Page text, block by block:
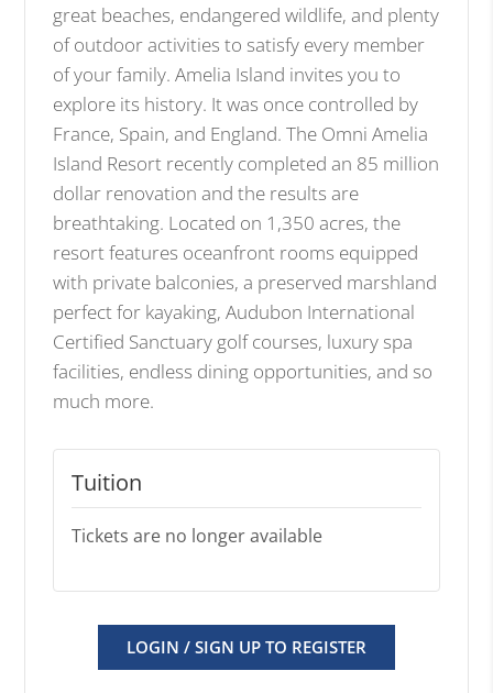
great beaches, endangered wildlife, and plenty
of outdoor activities to satisfy every member
of your family. Amelia Island invites you to
explore its history. It was once controlled by
France, Spain, and England. The Omni Amelia
Island Resort recently completed an 85 million
dollar renovation and the results are
breathtaking. Located on 1,350 acres, the
resort features oceanfront rooms equipped
with private balconies, a preserved marshland
perfect for kayaking, Audubon International
Certified Sanctuary golf courses, luxury spa
facilities, endless dining opportunities, and so
much more.
Tuition
Tickets are no longer available
LOGIN / SIGN UP TO REGISTER